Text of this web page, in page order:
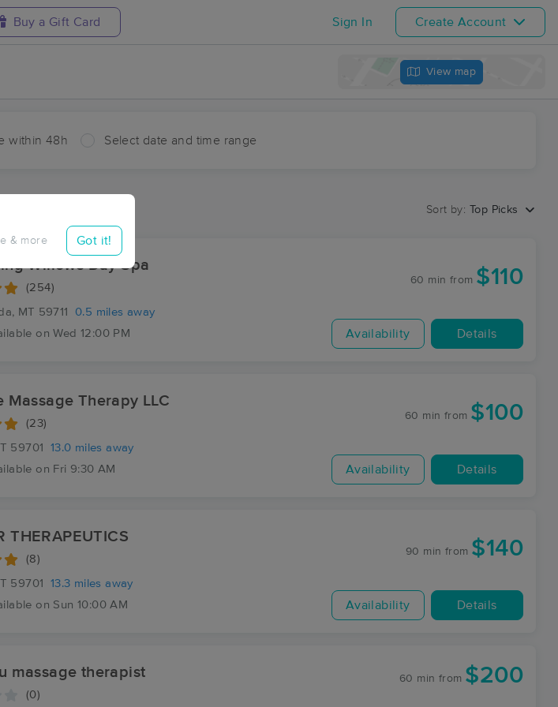
Buy a Gift Card Sign In Create Account
View map
within 48h Select date and time range
& more Got it!
Sort by: Top Picks
Willows Day Spa
(254)
MT 59711
0.5 miles away
on Wed 12:00 PM
60 min from $110
Availability Details
Massage Therapy LLC
(23)
59701
13.0 miles away
on Fri 9:30 AM
60 min from $100
Availability Details
THERAPEUTICS
(8)
59701
13.3 miles away
on Sun 10:00 AM
90 min from $140
Availability Details
massage therapist
(0)
60 min from $200